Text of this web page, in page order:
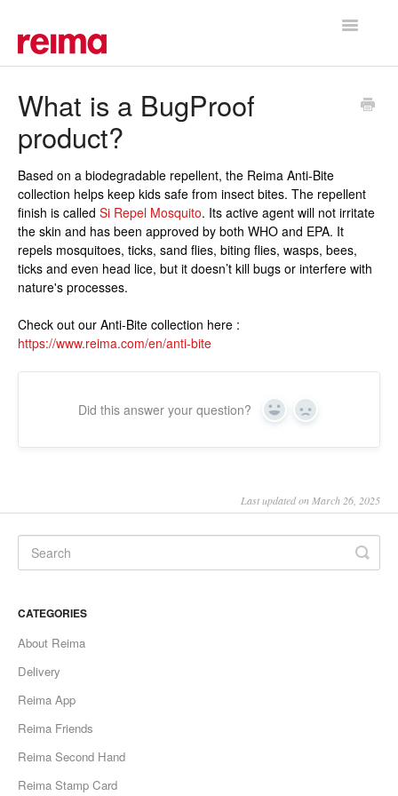
Toggle
What is a BugProof
product?
Based on a biodegradable repellent, the Reima Anti-Bite
collection helps keep kids safe from insect bites. The repellent
finish is called Si Repel Mosquito. Its active agent will not irritate
the skin and has been approved by both WHO and EPA. It
repels mosquitoes, ticks, sand flies, biting flies, wasps, bees,
ticks and even head lice, but it doesn’t kill bugs or interfere with
nature's processes.
Check out our Anti-Bite collection here :
https://www.reima.com/en/anti-bite
Did this answer your question? Yes No
Last updated on March 26, 2025
CATEGORIES
About Reima
Delivery
Reima App
Reima Friends
Reima Second Hand
Reima Stamp Card